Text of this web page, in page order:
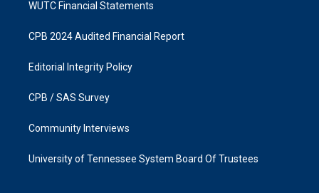
WUTC Financial Statements
CPB 2024 Audited Financial Report
Editorial Integrity Policy
CPB / SAS Survey
Community Interviews
University of Tennessee System Board Of Trustees